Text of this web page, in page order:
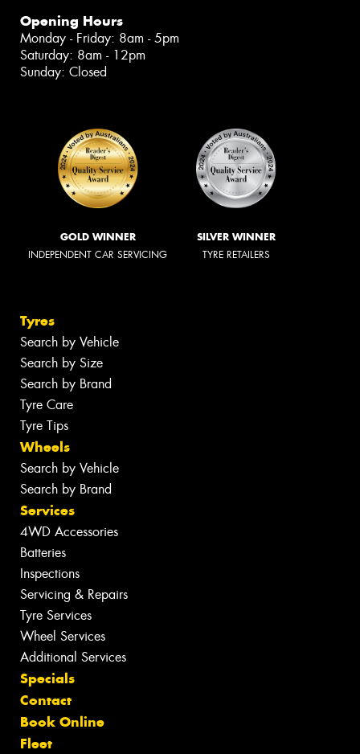
Opening Hours
Monday - Friday: 8am - 5pm
Saturday: 8am - 12pm
Sunday: Closed
GOLD WINNER
INDEPENDENT CAR SERVICING
SILVER WINNER
TYRE RETAILERS
Tyres
Search by Vehicle
Search by Size
Search by Brand
Tyre Care
Tyre Tips
Wheels
Search by Vehicle
Search by Brand
Services
4WD Accessories
Batteries
Inspections
Servicing & Repairs
Tyre Services
Wheel Services
Additional Services
Specials
Contact
Book Online
Fleet